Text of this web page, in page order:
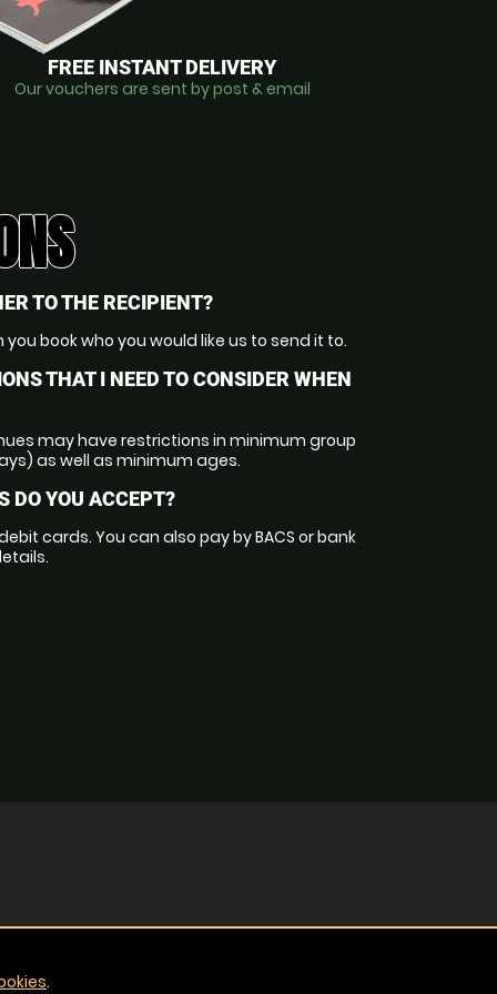
FREE INSTANT DELIVERY
Our vouchers are sent by post & email
TO THE RECIPIENT?
book who you would like us to send it to.
THAT I NEED TO CONSIDER WHEN
may have restrictions in minimum group
as well as minimum ages.
DO YOU ACCEPT?
cards. You can also pay by BACS or bank
.